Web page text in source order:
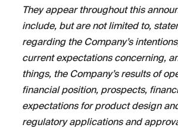
They appear throughout this
include, but are not limited to,
regarding the Company’s
current expectations concerning,
things, the Company’s results of
financial position, prospects,
expectations for product design
regulatory applications and